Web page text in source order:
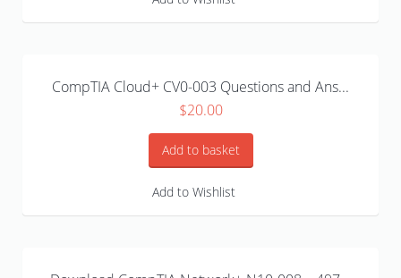
CompTIA Cloud+ CV0-003 Questions and Ans...
$20.00
Add to basket
Add to Wishlist